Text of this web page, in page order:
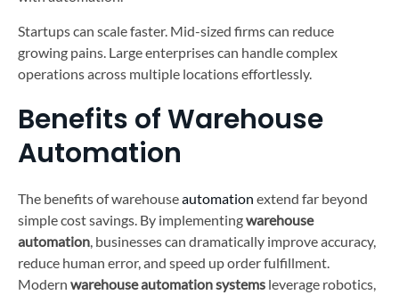
Startups can scale faster. Mid-sized firms can reduce
growing pains. Large enterprises can handle complex
operations across multiple locations effortlessly.
Benefits of Warehouse
Automation
The benefits of warehouseautomation extend far beyond
simple cost savings. By implementingwarehouse
automation , businesses can dramatically improve accuracy,
reduce human error, and speed up order fulfillment.
Modern warehouse automation systems leverage robotics,